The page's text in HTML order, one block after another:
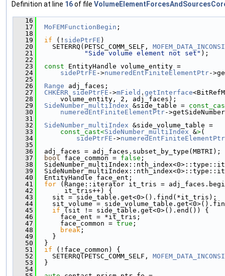
Definition at line 16of file
   16
   17
MoFEMFunctionBegin ;
   18
   19
if (! sidePtrFE )
   20
    SETERRQ(PETSC_COMM_SELF,
   21
"Side volume element not set" );
   22
   23
const EntityHandle volume_entity =
   24
sidePtrFE ->numeredEntFiniteElementPtr-
   25
   26
Range adj_faces;
   27
CHKERR sidePtrFE ->mField . getInterface
   28
      volume_entity, 2, adj_faces);
   29
SideNumber_multiIndex &side_table =
   30
numeredEntFiniteElementPtr-
   31
   32
SideNumber_multiIndex &side_volume_table =
   33
const_cast<SideNumber_multiIndex &>(
   34
sidePtrFE ->numeredEntFiniteElementPtr
   35
   36
  adj_faces = adj_faces.subset_by_type(MBTRI);
   37
bool face_common = false ;
   38
   39
   40
  EntityHandle face_ent;
   41
for (Range::iterator it_tris =
   42
       it_tris++) {
   43
    sit = side_table.get<0>().find(*it_tris);
   44
sit_volume =
   45
if (sit != side_table.get<0>().end()) {
   46
      face_ent = *it_tris;
   47
      face_common =
true ;
   48
break ;
   49
    }
   50
  }
   51
if (!face_common) {
   52
    SETERRQ(PETSC_COMM_SELF,
   53
  }
   54